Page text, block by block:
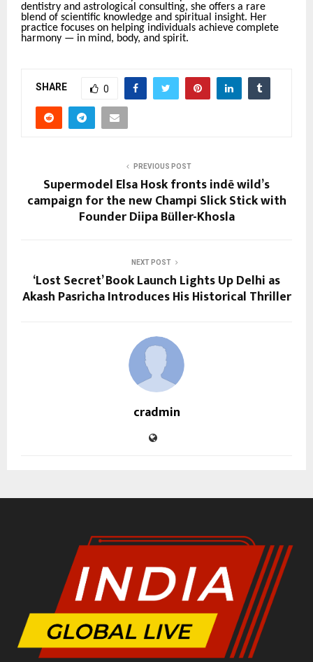
dentistry and astrological consulting, she offers a rare
blend of scientific knowledge and spiritual insight. Her
practice focuses on helping individuals achieve complete
harmony — in mind, body, and spirit.
SHARE 0
PREVIOUS POST
Supermodel Elsa Hosk fronts indē wild’s
campaign for the new Champi Slick Stick with
Founder Diipa Büller-Khosla
NEXT POST
‘Lost Secret’ Book Launch Lights Up Delhi as
Akash Pasricha Introduces His Historical Thriller
cradmin